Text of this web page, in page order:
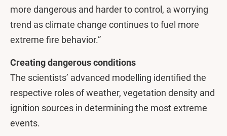
more dangerous and harder to control, a worrying
trend as climate change continues to fuel more
extreme fire behavior.”
Creating dangerous conditions
The scientists’ advanced modelling identified the
respective roles of weather, vegetation density and
ignition sources in determining the most extreme
events.